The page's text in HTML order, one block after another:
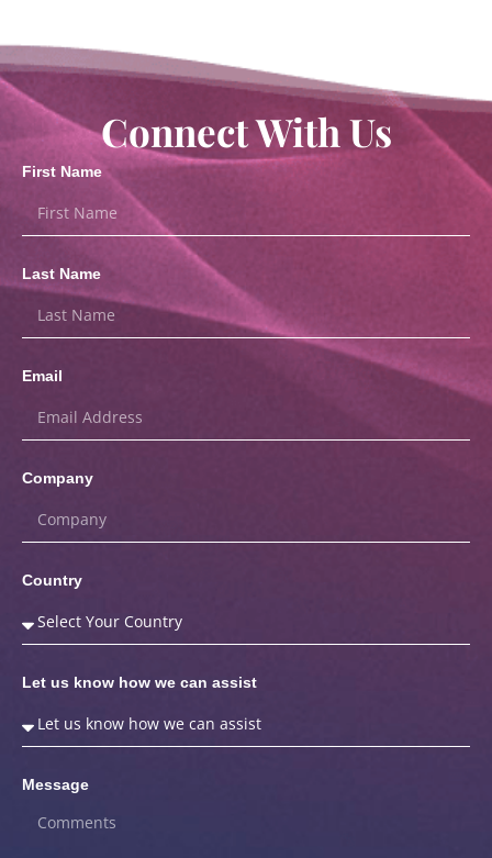
Connect With Us
First Name
Last Name
Email
Company
Country
Let us know how we can assist
Message